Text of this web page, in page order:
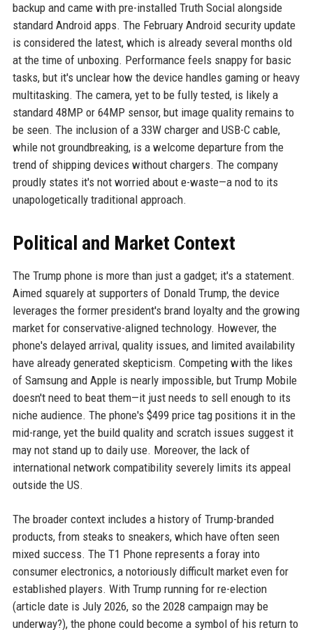
backup and came with pre-installed Truth Social alongside
standard Android apps. The February Android security update
is considered the latest, which is already several months old
at the time of unboxing. Performance feels snappy for basic
tasks, but it's unclear how the device handles gaming or heavy
multitasking. The camera, yet to be fully tested, is likely a
standard 48MP or 64MP sensor, but image quality remains to
be seen. The inclusion of a 33W charger and USB-C cable,
while not groundbreaking, is a welcome departure from the
trend of shipping devices without chargers. The company
proudly states it's not worried about e-waste—a nod to its
unapologetically traditional approach.
Political and Market Context
The Trump phone is more than just a gadget; it's a statement.
Aimed squarely at supporters of Donald Trump, the device
leverages the former president's brand loyalty and the growing
market for conservative-aligned technology. However, the
phone's delayed arrival, quality issues, and limited availability
have already generated skepticism. Competing with the likes
of Samsung and Apple is nearly impossible, but Trump Mobile
doesn't need to beat them—it just needs to sell enough to its
niche audience. The phone's $499 price tag positions it in the
mid-range, yet the build quality and scratch issues suggest it
may not stand up to daily use. Moreover, the lack of
international network compatibility severely limits its appeal
outside the US.
The broader context includes a history of Trump-branded
products, from steaks to sneakers, which have often seen
mixed success. The T1 Phone represents a foray into
consumer electronics, a notoriously difficult market even for
established players. With Trump running for re-election
(article date is July 2026, so the 2028 campaign may be
underway?), the phone could become a symbol of his return to